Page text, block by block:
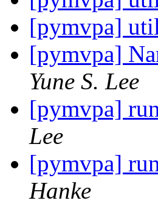
[pymvpa]
[pymvpa]
Yune S. Lee
[pymvpa]
Lee
[pymvpa]
Hanke